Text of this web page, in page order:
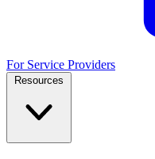
For Service Providers